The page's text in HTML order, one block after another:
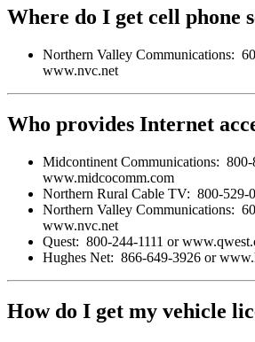
Where do I get cell phone
Northern Valley Communications:
www.nvc.net
Who provides Internet
Midcontinent Communications:
www.midcocomm.com
Northern Rural Cable TV: 800-529-
Northern Valley Communications:
www.nvc.net
Quest: 800-244-1111 or
Hughes Net: 866-649-3926 or
How do I get my vehicle